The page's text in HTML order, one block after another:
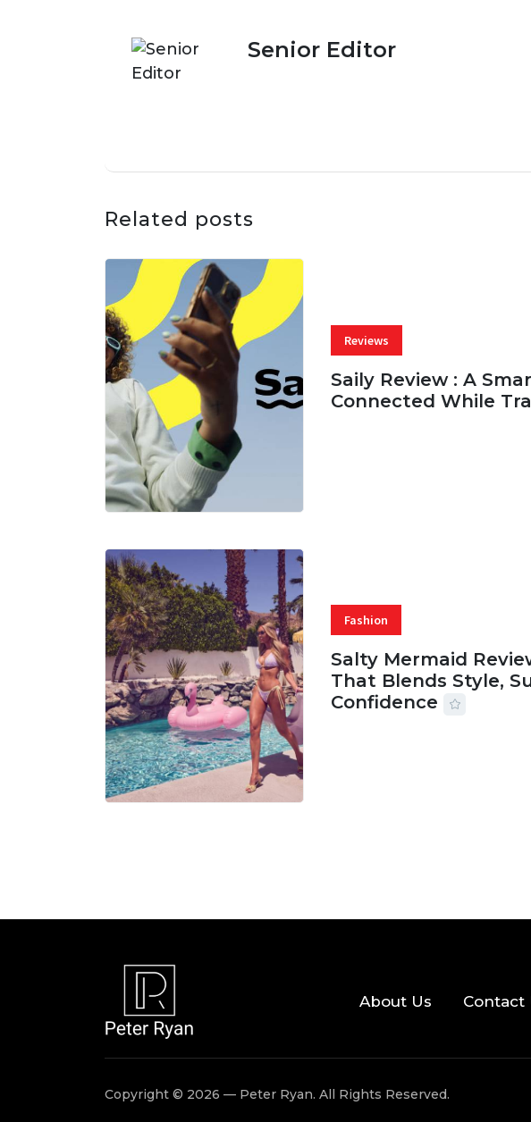
Senior Editor
Related posts
Reviews
Saily Review : A
Connected While
Fashion
Salty Mermaid
That Blends Style,
Confidence
About Us Contact
Copyright © 2026 — Peter Ryan. All Rights Reserved.